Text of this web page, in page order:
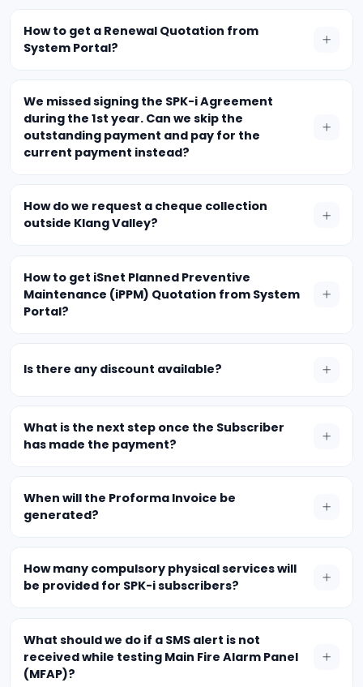
How to get a Renewal Quotation from
System Portal?
We missed signing the SPK-i Agreement
during the 1st year. Can we skip the
outstanding payment and pay for the
current payment instead?
How do we request a cheque collection
outside Klang Valley?
How to get iSnet Planned Preventive
Maintenance (iPPM) Quotation from System
Portal?
Is there any discount available?
What is the next step once the Subscriber
has made the payment?
When will the Proforma Invoice be
generated?
How many compulsory physical services will
be provided for SPK-i subscribers?
What should we do if a SMS alert is not
received while testing Main Fire Alarm Panel
(MFAP)?